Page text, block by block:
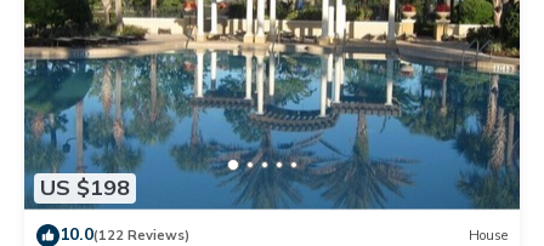
US $198
10.0(122 Reviews) House